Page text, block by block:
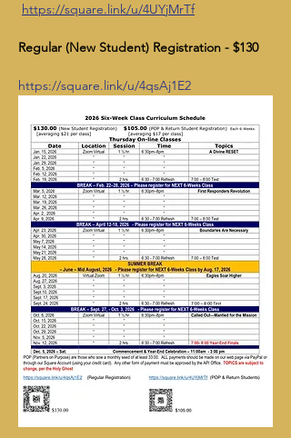
https://square.link/u/4UYjMrTf
Regular (New Student) Registration - $130
https://square.link/u/4qsAj1E2